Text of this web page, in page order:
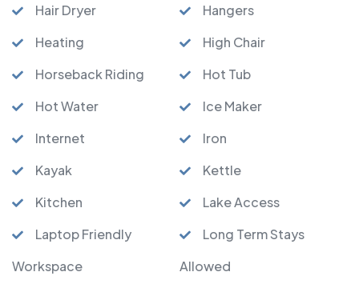
Hair Dryer
Hangers
Heating
High Chair
Horseback Riding
Hot Tub
Hot Water
Ice Maker
Internet
Iron
Kayak
Kettle
Kitchen
Lake Access
Laptop Friendly
Workspace
Long Term Stays
Allowed